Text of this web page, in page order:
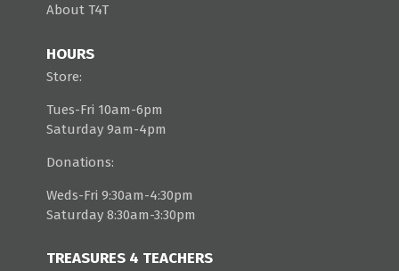
About T4T
HOURS
Store:
Tues-Fri 10am-6pm
Saturday 9am-4pm
Donations:
Weds-Fri 9:30am-4:30pm
Saturday 8:30am-3:30pm
TREASURES 4 TEACHERS